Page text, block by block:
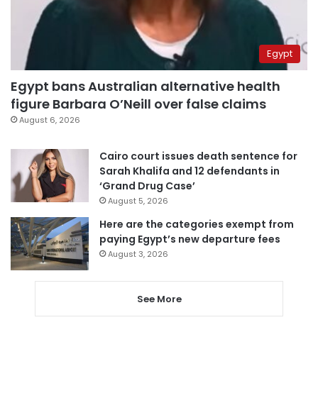
Egypt
Egypt bans Australian alternative health
figure Barbara O’Neill over false claims
August 6, 2026
Cairo court issues death sentence for
Sarah Khalifa and 12 defendants in
‘Grand Drug Case’
August 5, 2026
Here are the categories exempt from
paying Egypt’s new departure fees
August 3, 2026
See More